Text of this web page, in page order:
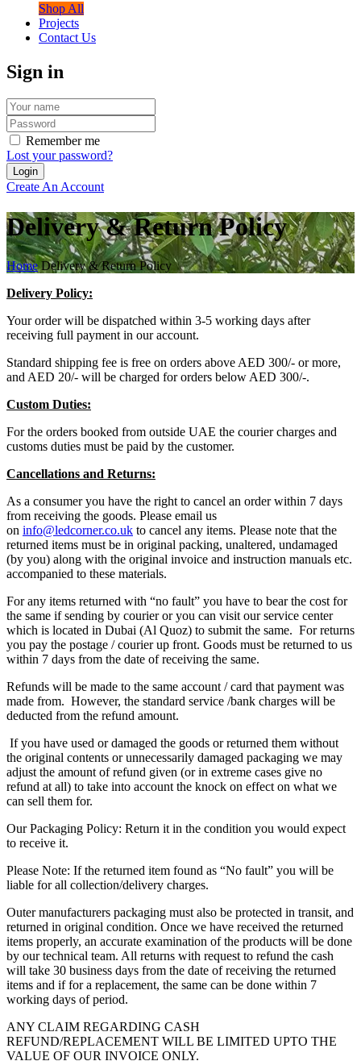
Shop All
Projects
Contact Us
Sign in
Remember me
Lost your password?
Create An Account
Delivery & Return Policy
Home Delivery & Return Policy
Delivery Policy:
Your order will be dispatched within 3-5 working days after
receiving full payment in our account.
Standard shipping fee is free on orders above AED 300/- or more,
and AED 20/- will be charged for orders below AED 300/-.
Custom Duties:
For the orders booked from outside UAE the courier charges and
customs duties must be paid by the customer.
Cancellations and Returns:
As a consumer you have the right to cancel an order within 7 days
from receiving the goods. Please email us
on info@ledcorner.co.uk to cancel any items. Please note that the
returned items must be in original packing, unaltered, undamaged
(by you) along with the original invoice and instruction manuals etc.
accompanied to these materials.
For any items returned with “no fault” you have to bear the cost for
the same if sending by courier or you can visit our service center
which is located in Dubai (Al Quoz) to submit the same. For returns
you pay the postage / courier up front. Goods must be returned to us
within 7 days from the date of receiving the same.
Refunds will be made to the same account / card that payment was
made from. However, the standard service /bank charges will be
deducted from the refund amount.
If you have used or damaged the goods or returned them without
the original contents or unnecessarily damaged packaging we may
adjust the amount of refund given (or in extreme cases give no
refund at all) to take into account the knock on effect on what we
can sell them for.
Our Packaging Policy: Return it in the condition you would expect
to receive it.
Please Note: If the returned item found as “No fault” you will be
liable for all collection/delivery charges.
Outer manufacturers packaging must also be protected in transit, and
returned in original condition. Once we have received the returned
items properly, an accurate examination of the products will be done
by our technical team. All returns with request to refund the cash
will take 30 business days from the date of receiving the returned
items and if for a replacement, the same can be done within 7
working days of period.
ANY CLAIM REGARDING CASH
REFUND/REPLACEMENT WILL BE LIMITED UPTO THE
VALUE OF OUR INVOICE ONLY.